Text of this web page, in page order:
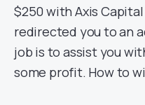
$250 with Axis
redirected you to an
job is to assist you
some profit. How to